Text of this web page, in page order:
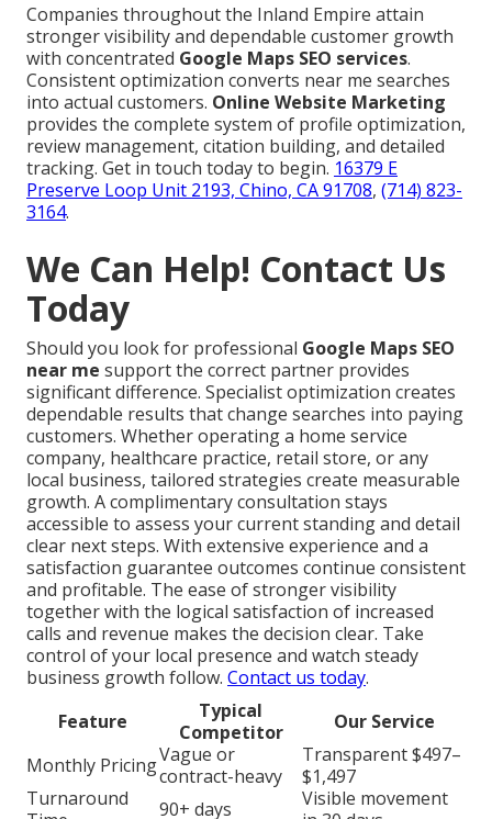
Companies throughout the Inland Empire attain
stronger visibility and dependable customer growth
with concentrated Google Maps SEO services.
Consistent optimization converts near me searches
into actual customers. Online Website Marketing
provides the complete system of profile optimization,
review management, citation building, and detailed
tracking. Get in touch today to begin. 16379 E
Preserve Loop Unit 2193, Chino, CA 91708, (714) 823-
3164.
We Can Help! Contact Us
Today
Should you look for professional Google Maps SEO
near me support the correct partner provides
significant difference. Specialist optimization creates
dependable results that change searches into paying
customers. Whether operating a home service
company, healthcare practice, retail store, or any
local business, tailored strategies create measurable
growth. A complimentary consultation stays
accessible to assess your current standing and detail
clear next steps. With extensive experience and a
satisfaction guarantee outcomes continue consistent
and profitable. The ease of stronger visibility
together with the logical satisfaction of increased
calls and revenue makes the decision clear. Take
control of your local presence and watch steady
business growth follow. Contact us today.
Feature
Typical
Competitor
Our Service
Monthly PricingVague or
contract-heavy
Transparent $497–
$1,497
Turnaround
90+ days
Visible movement